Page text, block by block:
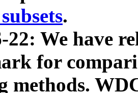
.
22: We have
for
methods.